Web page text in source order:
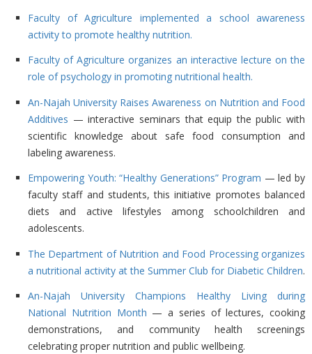
Faculty of Agriculture implemented a school awareness
activity to promote healthy nutrition.
Faculty of Agriculture organizes an interactive lecture on the
role of psychology in promoting nutritional health.
An-Najah University Raises Awareness on Nutrition and Food
Additives — interactive seminars that equip the public with
scientific knowledge about safe food consumption and
labeling awareness.
Empowering Youth: “Healthy Generations” Program — led by
faculty staff and students, this initiative promotes balanced
diets and active lifestyles among schoolchildren and
adolescents.
The Department of Nutrition and Food Processing organizes
a nutritional activity at the Summer Club for Diabetic Children.
An-Najah University Champions Healthy Living during
National Nutrition Month — a series of lectures, cooking
demonstrations, and community health screenings
celebrating proper nutrition and public wellbeing.